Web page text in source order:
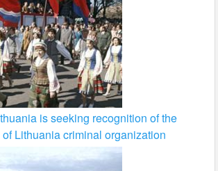
is seeking recognition of the
Lithuania criminal organization